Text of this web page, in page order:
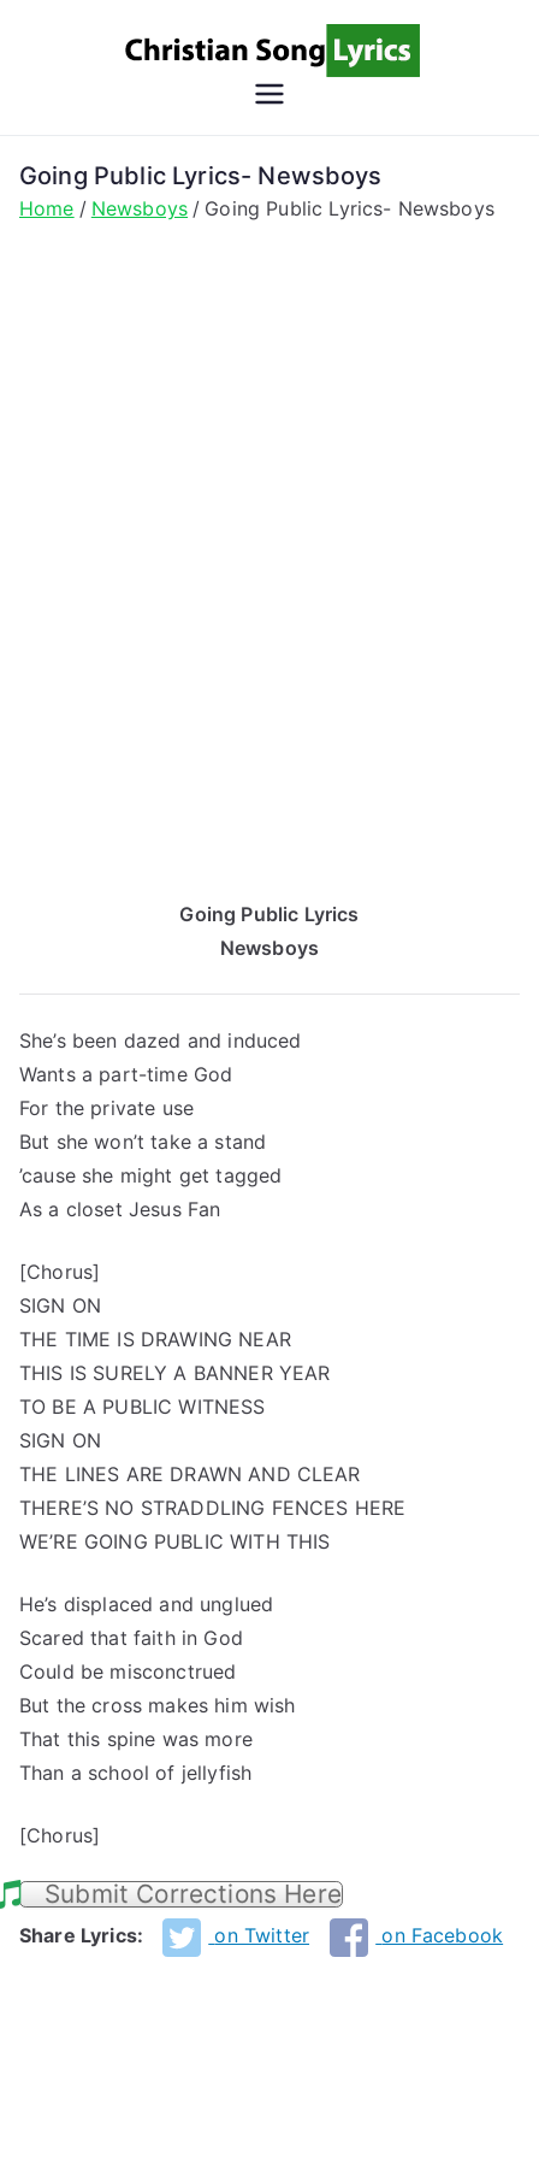
Song
Lyrics
Christian Lyrics Online!
Going Public Lyrics- Newsboys
Home Newsboys Going Public Lyrics- Newsboys
Going Public Lyrics
Newsboys
She’s been dazed and induced
Wants a part-time God
For the private use
But she won’t take a stand
’cause she might get tagged
As a closet Jesus Fan
[Chorus]
SIGN ON
THE TIME IS DRAWING NEAR
THIS IS SURELY A BANNER YEAR
TO BE A PUBLIC WITNESS
SIGN ON
THE LINES ARE DRAWN AND CLEAR
THERE’S NO STRADDLING FENCES HERE
WE’RE GOING PUBLIC WITH THIS
He’s displaced and unglued
Scared that faith in God
Could be misconctrued
But the cross makes him wish
That this spine was more
Than a school of jellyfish
[Chorus]
Submit Corrections Here
Share Lyrics: on Twitter on Facebook